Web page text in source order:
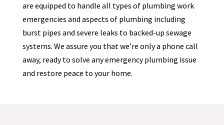
are equipped to handle all types of plumbing work
emergencies and aspects of plumbing including
burst pipes and severe leaks to backed-up sewage
systems. We assure you that we’re only a phone call
away, ready to solve any emergency plumbing issue
and restore peace to your home.